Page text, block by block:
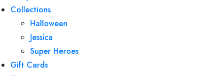
Collections
Halloween
Jessica
Super Heroes
Gift Cards